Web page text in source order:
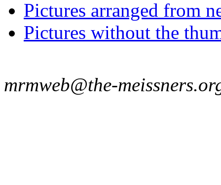
Pictures arranged from
Pictures without the
mrmweb@the-